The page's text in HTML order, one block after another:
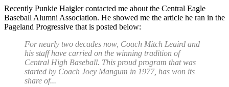
Recently Punkie Haigler contacted me about the Central Eagle
Baseball Alumni Association. He showed me the article he ran in the
Pageland Progressive that is posted below:
For nearly two decades now, Coach Mitch Leaird and
his staff have carried on the winning tradition of
Central High Baseball. This proud program that was
started by Coach Joey Mangum in 1977, has won its
share of...